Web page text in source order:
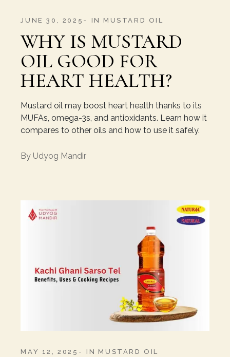
JUNE 30, 2025 IN MUSTARD OIL
WHY IS MUSTARD
OIL GOOD FOR
HEART HEALTH?
Mustard oil may boost heart health thanks to its
MUFAs, omega-3s, and antioxidants. Learn how it
compares to other oils and how to use it safely.
By Udyog Mandir
MAY 12, 2025 IN MUSTARD OIL